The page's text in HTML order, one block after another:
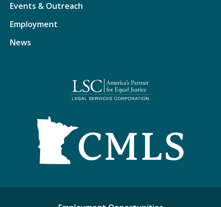
Events & Outreach
Employment
News